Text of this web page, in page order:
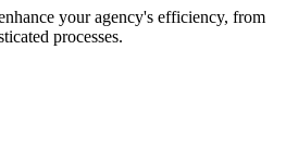
your agency's efficiency, from
processes.